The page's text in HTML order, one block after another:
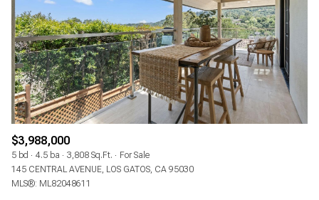
$3,988,000
5 bd 4.5 ba 3,808 Sq.Ft.
For Sale
145 CENTRAL AVENUE, LOS GATOS, CA 95030
MLS®: ML82048611